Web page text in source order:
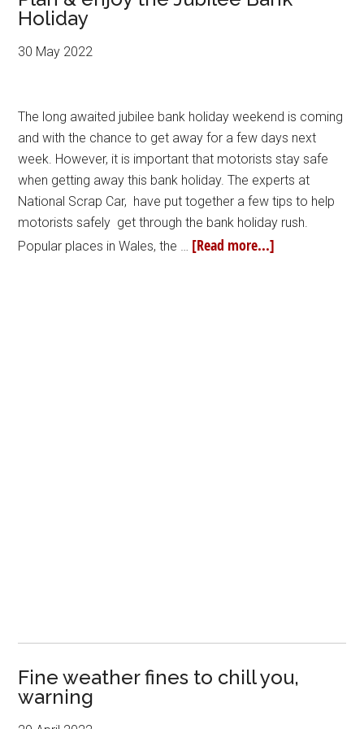
Holiday
30 May 2022
The long awaited jubilee bank holiday weekend is coming
and with the chance to get away for a few days next
week. However, it is important that motorists stay safe
when getting away this bank holiday. The experts at
National Scrap Car, have put together a few tips to help
motorists safely get through the bank holiday rush.
Popular places in Wales, the … [Read more...]
Fine weather fines to chill you,
warning